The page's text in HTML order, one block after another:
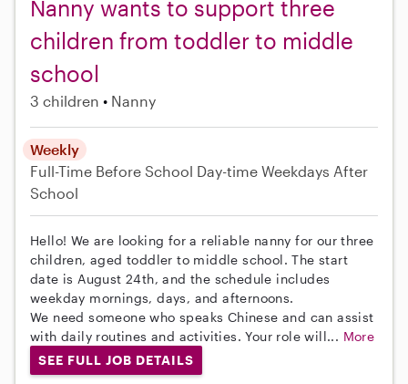
Nanny wants to support three
children from toddler to middle
school
3 children Nanny
Weekly
Full-Time Before School Day-time Weekdays After
School
Hello! We are looking for a reliable nanny for our three
children, aged toddler to middle school. The start
date is August 24th, and the schedule includes
weekday mornings, days, and afternoons.
We need someone who speaks Chinese and can assist
with daily routines and activities. Your role will... More
SEE FULL JOB DETAILS